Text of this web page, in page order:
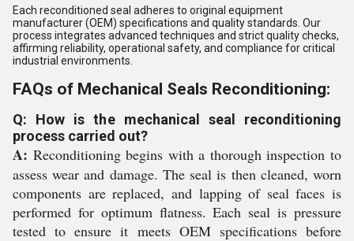
Each reconditioned seal adheres to original equipment
manufacturer (OEM) specifications and quality standards. Our
process integrates advanced techniques and strict quality checks,
affirming reliability, operational safety, and compliance for critical
industrial environments.
FAQs of Mechanical Seals Reconditioning:
Q: How is the mechanical seal reconditioning
process carried out?
A: Reconditioning begins with a thorough inspection to
assess wear and damage. The seal is then cleaned, worn
components are replaced, and lapping of seal faces is
performed for optimum flatness. Each seal is pressure
tested to ensure it meets OEM specifications before